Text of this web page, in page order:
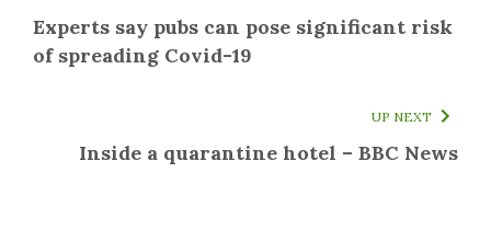
Experts say pubs can pose significant risk
of spreading Covid-19
UP NEXT
Inside a quarantine hotel – BBC News